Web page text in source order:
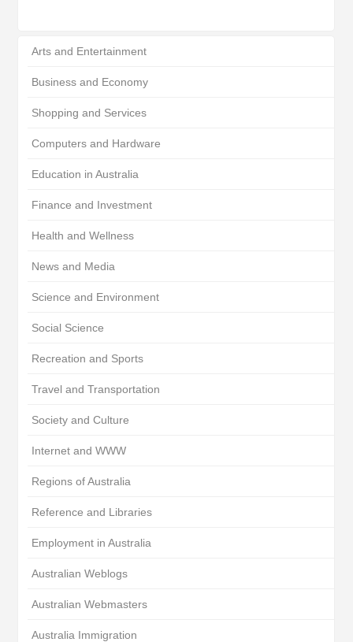
Arts and Entertainment
Business and Economy
Shopping and Services
Computers and Hardware
Education in Australia
Finance and Investment
Health and Wellness
News and Media
Science and Environment
Social Science
Recreation and Sports
Travel and Transportation
Society and Culture
Internet and WWW
Regions of Australia
Reference and Libraries
Employment in Australia
Australian Weblogs
Australian Webmasters
Australia Immigration